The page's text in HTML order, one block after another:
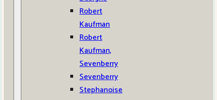
Robert
Kaufman
Robert
Kaufman,
Sevenberry
Sevenberry
Stephanoise